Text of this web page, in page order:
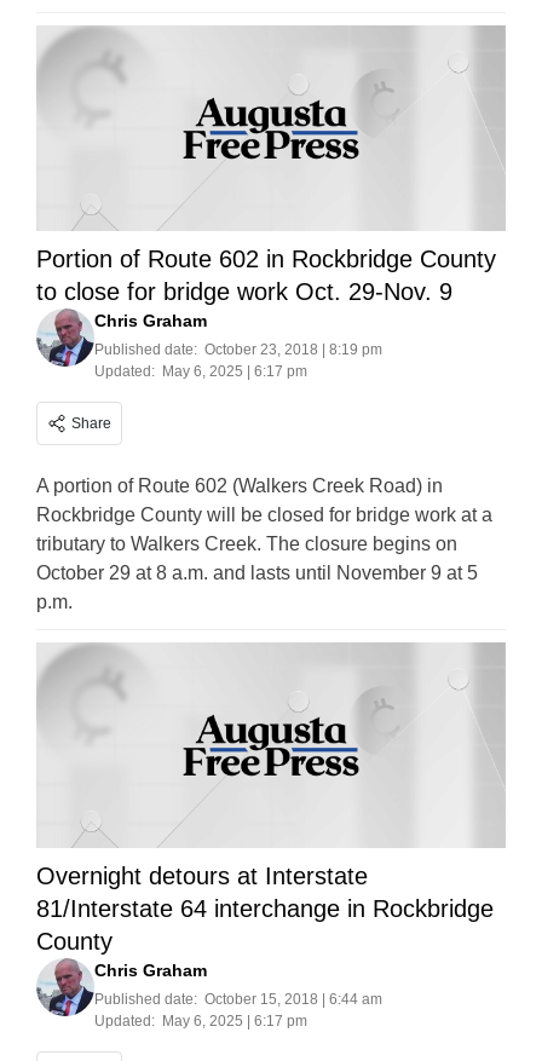
Portion of Route 602 in Rockbridge County
to close for bridge work Oct. 29-Nov. 9
Chris Graham
Published date: October 23, 2018 | 8:19 pm
Updated: May 6, 2025 | 6:17 pm
Share
A portion of Route 602 (Walkers Creek Road) in
Rockbridge County will be closed for bridge work at a
tributary to Walkers Creek. The closure begins on
October 29 at 8 a.m. and lasts until November 9 at 5
p.m.
Overnight detours at Interstate
81/Interstate 64 interchange in Rockbridge
County
Chris Graham
Published date: October 15, 2018 | 6:44 am
Updated: May 6, 2025 | 6:17 pm